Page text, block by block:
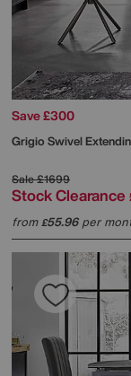
Save £300
Grigio Swivel
Sale£1699
Stock Clearance
from£55.96per